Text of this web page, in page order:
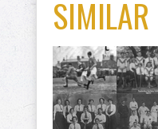
SIMILAR